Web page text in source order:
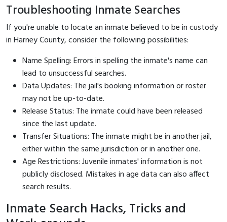
Troubleshooting Inmate Searches
If you're unable to locate an inmate believed to be in custody
in Harney County, consider the following possibilities:
Name Spelling: Errors in spelling the inmate's name can
lead to unsuccessful searches.
Data Updates: The jail's booking information or roster
may not be up-to-date.
Release Status: The inmate could have been released
since the last update.
Transfer Situations: The inmate might be in another jail,
either within the same jurisdiction or in another one.
Age Restrictions: Juvenile inmates' information is not
publicly disclosed. Mistakes in age data can also affect
search results.
Inmate Search Hacks, Tricks and